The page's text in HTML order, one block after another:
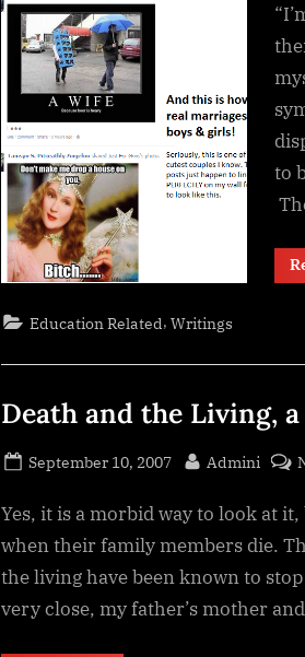
to
Education Related, Writings
Death and the Living,
Posted
September 10, 2007 By
Admini
Yes, it is a morbid way to look at
when their family members die.
the living have been known to
very close, my father’s mother